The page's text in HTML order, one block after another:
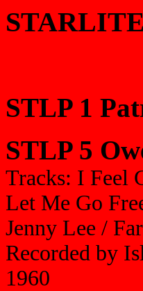
STLP 1
STLP 5
Tracks: I Feel
Let Me Go
Jenny Lee /
Recorded by
1960